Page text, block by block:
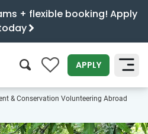
+ flexible booking! Apply
0 APPLY
SEARCH
& Conservation Volunteering Abroad